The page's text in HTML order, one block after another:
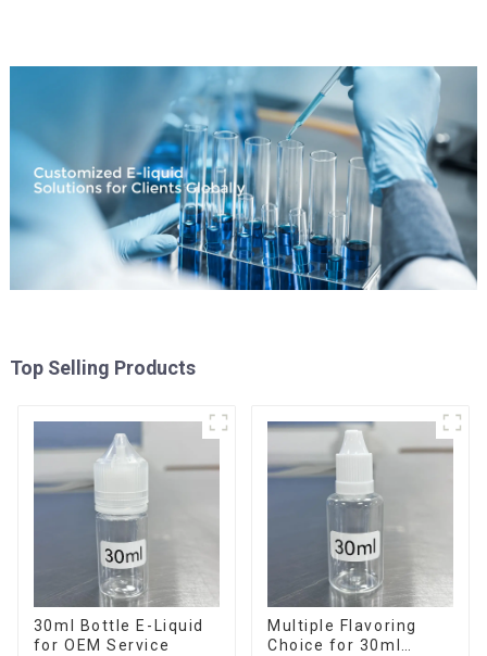
Top Selling Products
30ml Bottle E-Liquid
for OEM Service
Multiple Flavoring
Choice for 30ml